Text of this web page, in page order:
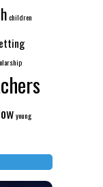
children
young